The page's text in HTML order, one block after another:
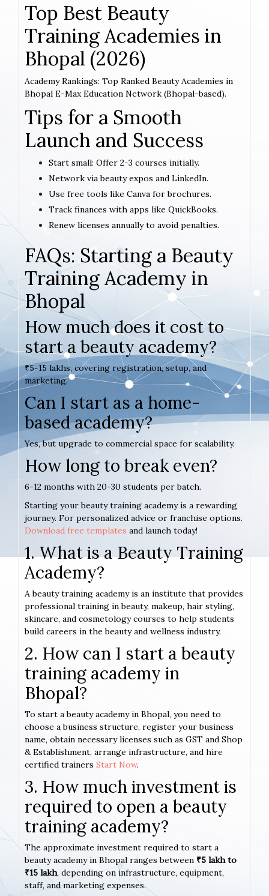
Top Best Beauty
Training Academies in
Bhopal (2026)
Academy Rankings: Top Ranked Beauty Academies in
Bhopal E-Max Education Network (Bhopal-based).
Tips for a Smooth
Launch and Success
Start small: Offer 2-3 courses initially.
Network via beauty expos and LinkedIn.
Use free tools like Canva for brochures.
Track finances with apps like QuickBooks.
Renew licenses annually to avoid penalties.
FAQs: Starting a Beauty
Training Academy in
Bhopal
How much does it cost to
start a beauty academy?
₹5-15 lakhs, covering registration, setup, and
marketing.
Can I start as a home-
based academy?
Yes, but upgrade to commercial space for scalability.
How long to break even?
6-12 months with 20-30 students per batch.
Starting your beauty training academy is a rewarding
journey. For personalized advice or franchise options.
Download free templates and launch today!
1. What is a Beauty Training
Academy?
A beauty training academy is an institute that provides
professional training in beauty, makeup, hair styling,
skincare, and cosmetology courses to help students
build careers in the beauty and wellness industry.
2. How can I start a beauty
training academy in
Bhopal?
To start a beauty academy in Bhopal, you need to
choose a business structure, register your business
name, obtain necessary licenses such as GST and Shop
& Establishment, arrange infrastructure, and hire
certified trainers Start Now.
3. How much investment is
required to open a beauty
training academy?
The approximate investment required to start a
beauty academy in Bhopal ranges between ₹5 lakh to
₹15 lakh, depending on infrastructure, equipment,
staff, and marketing expenses.